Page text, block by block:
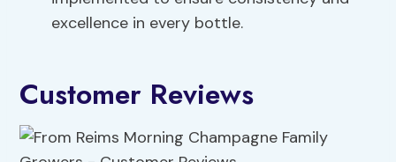
excellence in every bottle.
Customer Reviews